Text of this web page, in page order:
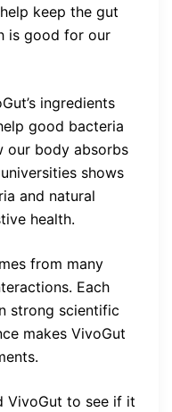
keep the gut
is good for our
ingredients
good bacteria
our body absorbs
shows
and natural
health.
from many
Each
strong scientific
makes VivoGut
VivoGut to see if it